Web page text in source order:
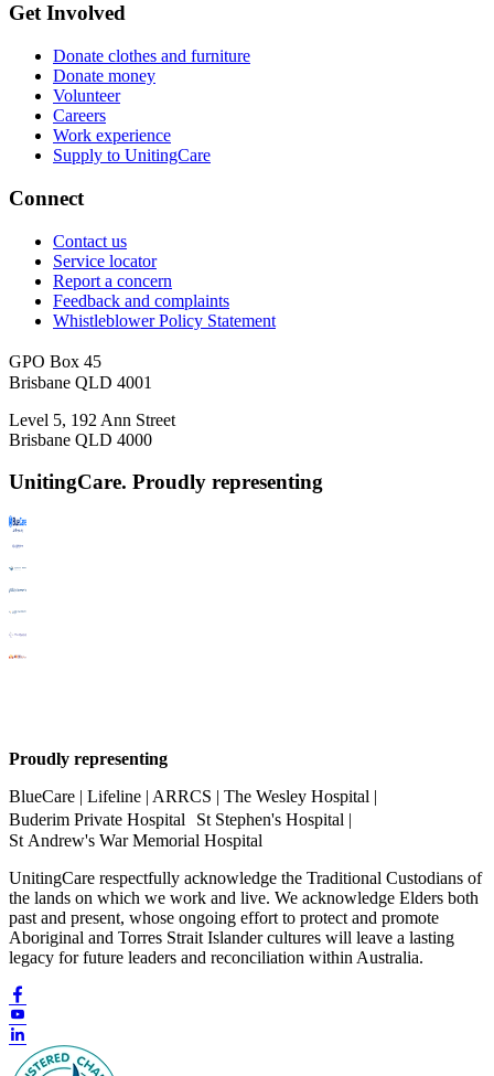
Get Involved
Donate clothes and furniture
Donate money
Volunteer
Careers
Work experience
Supply to UnitingCare
Connect
Contact us
Service locator
Report a concern
Feedback and complaints
Whistleblower Policy Statement
GPO Box 45
Brisbane QLD 4001
Level 5, 192 Ann Street
Brisbane QLD 4000
UnitingCare. Proudly representing
Proudly representing
BlueCare | Lifeline | ARRCS | The Wesley Hospital |
Buderim Private Hospital St Stephen's Hospital |
St Andrew's War Memorial Hospital
UnitingCare respectfully acknowledge the Traditional Custodians of
the lands on which we work and live. We acknowledge Elders both
past and present, whose ongoing effort to protect and promote
Aboriginal and Torres Strait Islander cultures will leave a lasting
legacy for future leaders and reconciliation within Australia.